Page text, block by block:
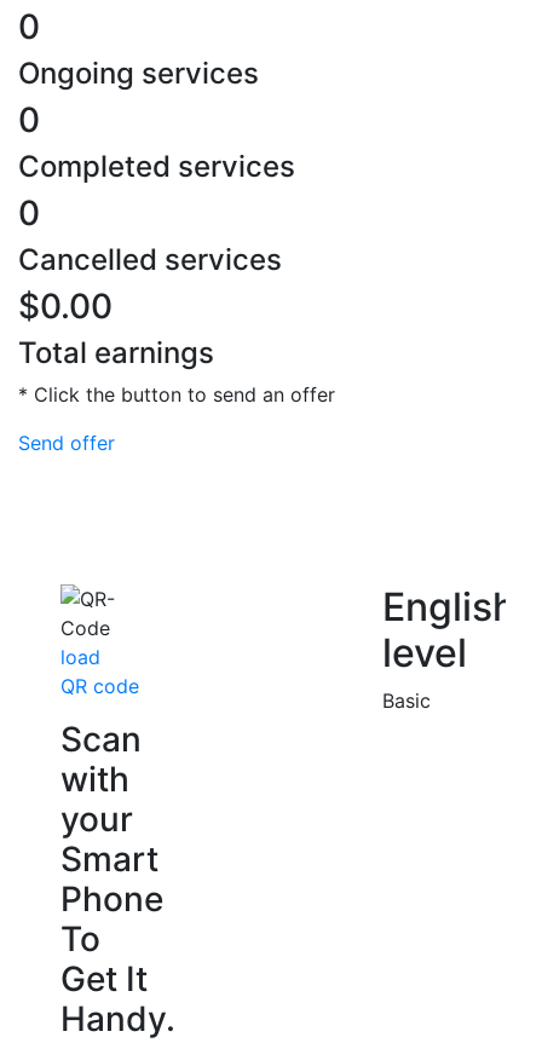
0
Ongoing services
0
Completed services
0
Cancelled services
$0.00
Total earnings
* Click the button to send an offer
Send offer
load
QR code
Scan
with
your
Smart
Phone
To
Get It
Handy.
English
level
Basic